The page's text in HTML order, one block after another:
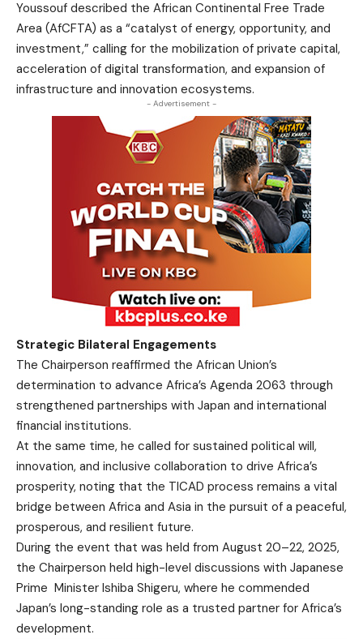
Youssouf described the African Continental Free Trade
Area (AfCFTA) as a “catalyst of energy, opportunity, and
investment,” calling for the mobilization of private capital,
acceleration of digital transformation, and expansion of
infrastructure and innovation ecosystems.
- Advertisement -
Strategic Bilateral Engagements
The Chairperson reaffirmed the African Union’s
determination to advance Africa’s Agenda 2063 through
strengthened partnerships with Japan and international
financial institutions.
At the same time, he called for sustained political will,
innovation, and inclusive collaboration to drive Africa’s
prosperity, noting that the TICAD process remains a vital
bridge between Africa and Asia in the pursuit of a peaceful,
prosperous, and resilient future.
During the event that was held from August 20–22, 2025,
the Chairperson held high-level discussions with Japanese
Prime Minister Ishiba Shigeru, where he commended
Japan’s long-standing role as a trusted partner for Africa’s
development.